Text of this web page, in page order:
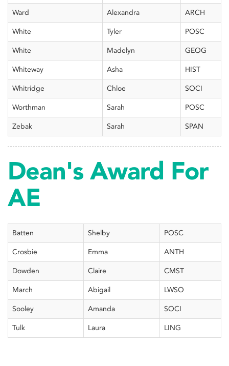
Ward Alexandra ARCH
White Tyler POSC
White Madelyn GEOG
Whiteway Asha HIST
Whitridge Chloe SOCI
Worthman Sarah POSC
Zebak Sarah SPAN
Dean's Award For
AE
Batten Shelby POSC
Crosbie Emma ANTH
Dowden Claire CMST
March Abigail LWSO
Sooley Amanda SOCI
Tulk Laura LING